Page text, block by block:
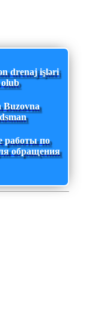
drenaj işləri
olub
Buzovna
работы по
обращения